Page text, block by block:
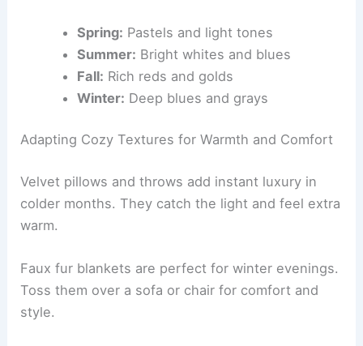
Spring: Pastels and light tones
Summer: Bright whites and blues
Fall: Rich reds and golds
Winter: Deep blues and grays
Adapting Cozy Textures for Warmth and Comfort
Velvet pillows and throws add instant luxury in
colder months. They catch the light and feel extra
warm.
Faux fur blankets are perfect for winter evenings.
Toss them over a sofa or chair for comfort and
style.